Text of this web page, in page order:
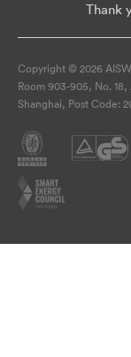
Thank
Copyright © 2026
Room 903-905, No.
Shanghai, Post Code: